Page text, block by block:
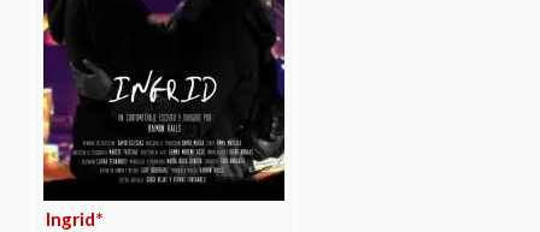
Ingrid*